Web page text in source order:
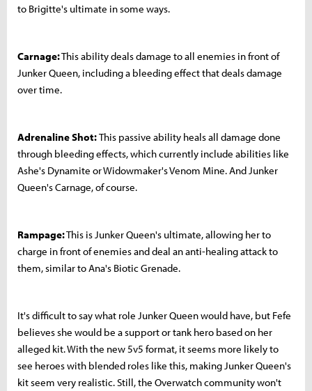
to Brigitte's ultimate in some ways.
Carnage:This ability deals damage to all enemies in front of
Junker Queen, including a bleeding effect that deals damage
over time.
Adrenaline Shot:This passive ability heals all damage done
through bleeding effects, which currently include abilities like
Ashe's Dynamite or Widowmaker's Venom Mine. And Junker
Queen's Carnage, of course.
Rampage:This is Junker Queen's ultimate, allowing her to
charge in front of enemies and deal an anti-healing attack to
them, similar to Ana's Biotic Grenade.
It's difficult to say what role Junker Queen would have, but Fefe
believes she would be a support or tank hero based on her
alleged kit. With the new 5v5 format, it seems more likely to
see heroes with blended roles like this, making Junker Queen's
kit seem very realistic. Still, the Overwatch community won't